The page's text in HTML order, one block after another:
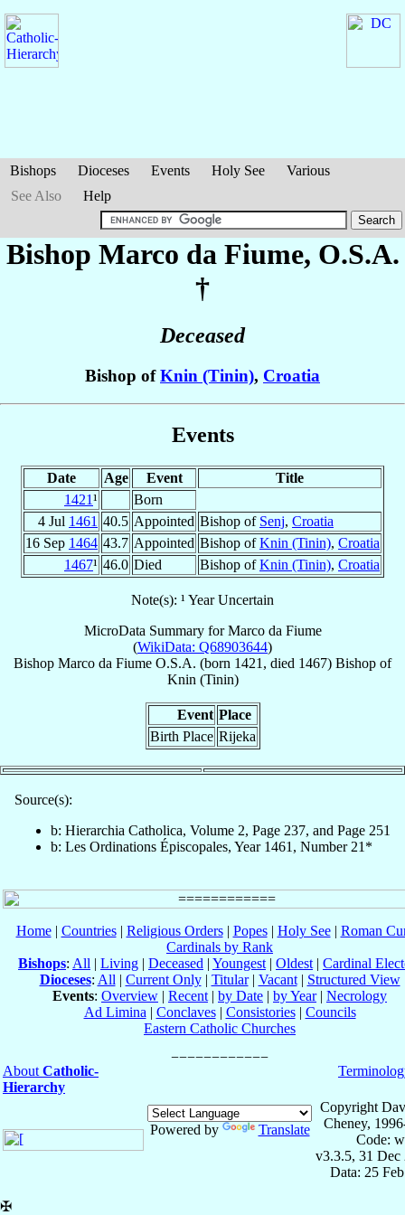
Bishops Dioceses Events Holy See
Various
See Also
Help
Bishop Marco da Fiume, O.S.A.
†
Deceased
Bishop ofKnin (Tinin), Croatia
Events
Date Age Event
Title
1421¹
Born
4 Jul 1461 40.5 Appointed Bishop of Senj, Croatia
16 Sep 1464 43.7 Appointed Bishop ofKnin (Tinin), Croatia
1467¹ 46.0 Died Bishop ofKnin (Tinin), Croatia
Note(s): ¹ Year Uncertain
MicroData Summary forMarco da Fiume
(WikiData: Q68903644)
Bishop Marco da Fiume O.S.A. (born 1421, died 1467) Bishop of
Knin (Tinin)
Event Place
Birth Place Rijeka
Source(s):
b: Hierarchia Catholica, Volume 2, Page 237, and Page 251
b: Les Ordinations Épiscopales, Year 1461, Number 21*
Home| Countries| Religious Orders| Popes| Holy See| Roman
Cardinals by Rank
Bishops: All | Living | Deceased | Youngest | Oldest | Cardinal
Dioceses: All | Current Only| Titular| Vacant| Structured View
Events: Overview | Recent | by Date | by Year| Necrology
Ad Limina | Conclaves| Consistories| Councils
Eastern Catholic Churches
About Catholic-
Hierarchy
Powered by Translate
Copyright
Cheney,
Code:
v3.3.5, 31 Dec
Data: 25
✠